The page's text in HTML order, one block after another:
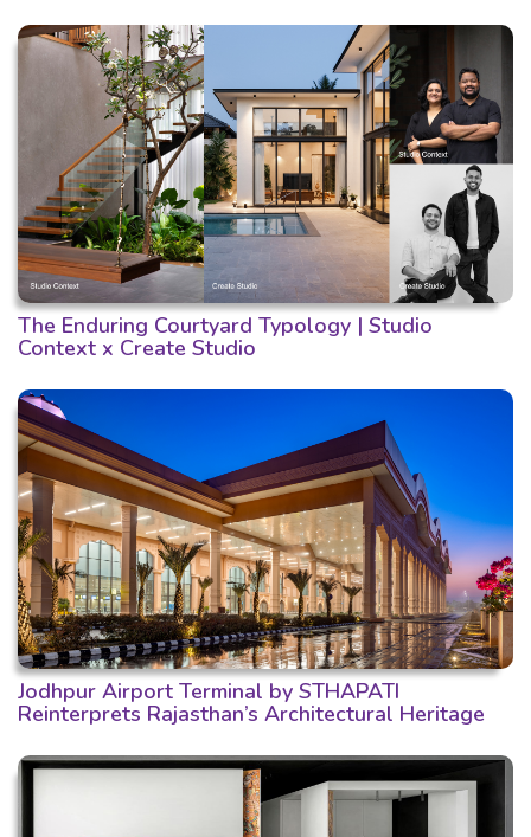
The Enduring Courtyard Typology | Studio
Context x Create Studio
Jodhpur Airport Terminal by STHAPATI
Reinterprets Rajasthan’s Architectural Heritage